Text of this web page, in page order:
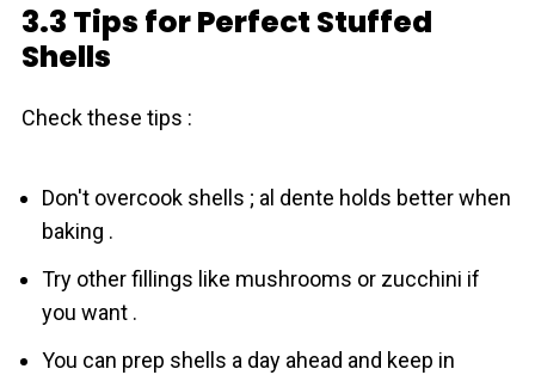
3.3 Tips for Perfect Stuffed
Shells
Check these tips :
Don't overcook shells ; al dente holds better when
baking .
Try other fillings like mushrooms or zucchini if
you want .
You can prep shells a day ahead and keep in